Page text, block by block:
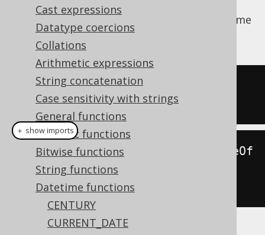
Cast expressions
Datatype coercions
Collations
Arithmetic expressions
String concatenation
Case sensitivity with strings
General functions
Numeric functions
Bitwise functions
String functions
Datetime functions
CENTURY
CURRENT_DATE
Extract a
from a datetime
value.
SELECT EXTRACT(MONTH
'2020-02-03');
create.select(extract
valueOf
"2020-02-03"),
DatePart.MONTH)).fetch
＋ show imports